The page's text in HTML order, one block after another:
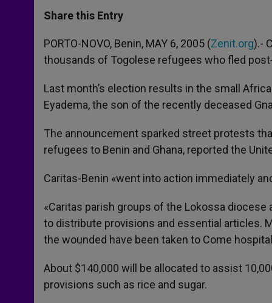
t
s
p
p
s
e
g
e
r
e
b
o
k
r
Share this Entry
PORTO-NOVO, Benin, MAY 6, 2005 (Zenit.org).-
thousands of Togolese refugees who fled
Last month’s election results in the small
Eyadema, the son of the recently deceased
The announcement sparked street protests
refugees to Benin and Ghana, reported the
Caritas-Benin «went into action immediately
«Caritas parish groups of the Lokossa
to distribute provisions and essential articles.
the wounded have been taken to Come
About $140,000 will be allocated to assist
provisions such as rice and sugar.